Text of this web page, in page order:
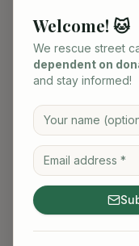
Black / white
Female·0.5 yrs
Welcome! 🐱
We rescue street
dependent on
and stay informed!